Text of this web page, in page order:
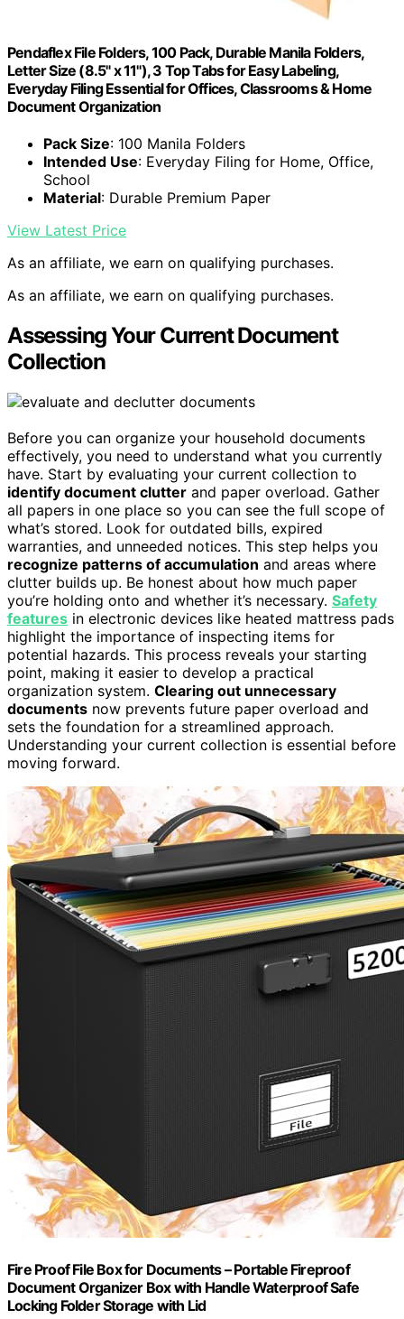
Pendaflex File Folders, 100 Pack, Durable Manila Folders,
Letter Size (8.5" x 11"), 3 Top Tabs for Easy Labeling,
Everyday Filing Essential for Offices, Classrooms & Home
Document Organization
Pack Size: 100 Manila Folders
Intended Use: Everyday Filing for Home, Office,
School
Material: Durable Premium Paper
View Latest Price
As an affiliate, we earn on qualifying purchases.
As an affiliate, we earn on qualifying purchases.
Assessing Your Current Document
Collection
Before you can organize your household documents
effectively, you need to understand what you currently
have. Start by evaluating your current collection to
identify document clutter and paper overload. Gather
all papers in one place so you can see the full scope of
what’s stored. Look for outdated bills, expired
warranties, and unneeded notices. This step helps you
recognize patterns of accumulation and areas where
clutter builds up. Be honest about how much paper
you’re holding onto and whether it’s necessary. Safety
features in electronic devices like heated mattress pads
highlight the importance of inspecting items for
potential hazards. This process reveals your starting
point, making it easier to develop a practical
organization system. Clearing out unnecessary
documents now prevents future paper overload and
sets the foundation for a streamlined approach.
Understanding your current collection is essential before
moving forward.
Fire Proof File Box for Documents – Portable Fireproof
Document Organizer Box with Handle Waterproof Safe
Locking Folder Storage with Lid